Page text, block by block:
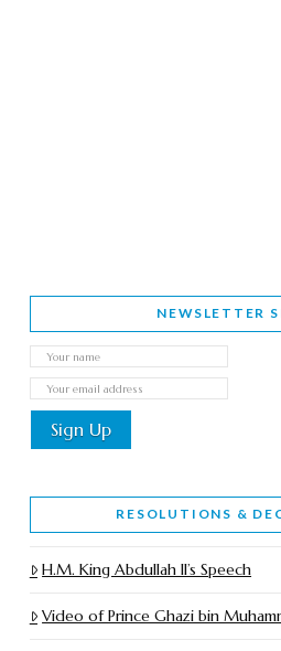
NEWSLETTER
RESOLUTIONS &
H.M. King Abdullah II’s Speech
Video of Prince Ghazi bin